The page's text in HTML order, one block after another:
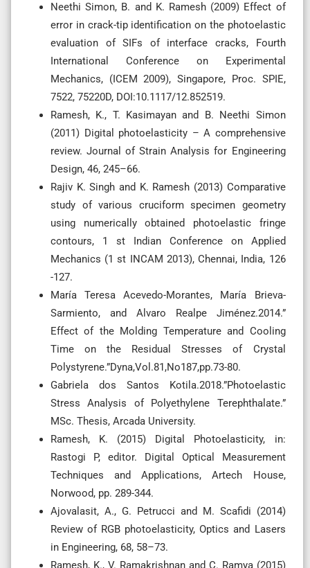
Neethi Simon, B. and K. Ramesh (2009) Effect of
error in crack-tip identification on the photoelastic
evaluation of SIFs of interface cracks, Fourth
International Conference on Experimental
Mechanics, (ICEM 2009), Singapore, Proc. SPIE,
7522, 75220D, DOI:10.1117/12.852519.
Ramesh, K., T. Kasimayan and B. Neethi Simon
(2011) Digital photoelasticity – A comprehensive
review. Journal of Strain Analysis for Engineering
Design, 46, 245–66.
Rajiv K. Singh and K. Ramesh (2013) Comparative
study of various cruciform specimen geometry
using numerically obtained photoelastic fringe
contours, 1 st Indian Conference on Applied
Mechanics (1 st INCAM 2013), Chennai, India, 126
-127.
María Teresa Acevedo-Morantes, María Brieva-
Sarmiento, and Alvaro Realpe Jiménez.2014.”
Effect of the Molding Temperature and Cooling
Time on the Residual Stresses of Crystal
Polystyrene.”Dyna,Vol.81,No187,pp.73-80.
Gabriela dos Santos Kotila.2018.”Photoelastic
Stress Analysis of Polyethylene Terephthalate.”
MSc. Thesis, Arcada University.
Ramesh, K. (2015) Digital Photoelasticity, in:
Rastogi P, editor. Digital Optical Measurement
Techniques and Applications, Artech House,
Norwood, pp. 289-344.
Ajovalasit, A., G. Petrucci and M. Scafidi (2014)
Review of RGB photoelasticity, Optics and Lasers
in Engineering, 68, 58–73.